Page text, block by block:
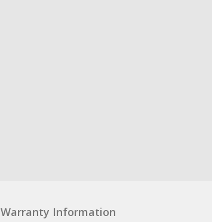
Warranty Information